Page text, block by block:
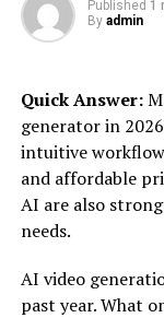
Embrace AI tools
marketing efforts
Video
Video content
landscape, and
Consumers are
entertainment,
like YouTube,
video a critical
strategy.
Published 1
By admin
Quick Answer:
generator in
intuitive
and affordable
AI are also
needs.
AI video
past year. What